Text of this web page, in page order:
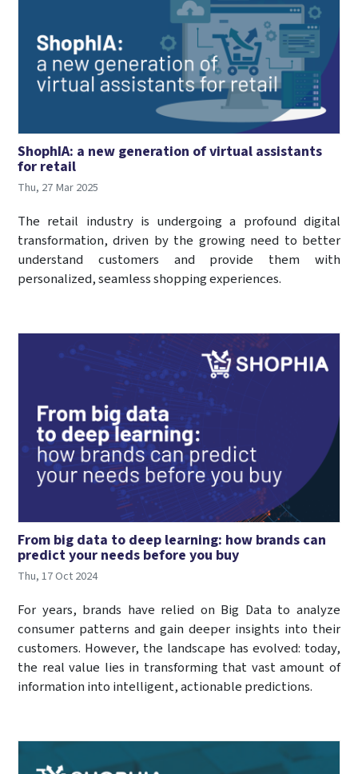
ShophIA: a new generation of virtual assistants
for retail
Thu, 27 Mar 2025
The retail industry is undergoing a profound digital
transformation, driven by the growing need to better
understand customers and provide them with
personalized, seamless shopping experiences.
From big data to deep learning: how brands can
predict your needs before you buy
Thu, 17 Oct 2024
For years, brands have relied on Big Data to analyze
consumer patterns and gain deeper insights into their
customers. However, the landscape has evolved: today,
the real value lies in transforming that vast amount of
information into intelligent, actionable predictions.